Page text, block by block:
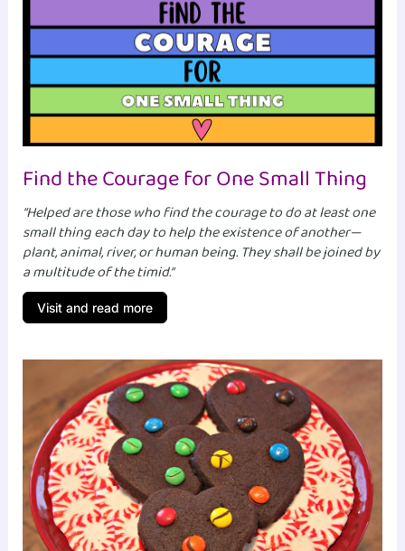
Find the Courage for One Small Thing
“Helped are those who find the courage to do at least one
small thing each day to help the existence of another—
plant, animal, river, or human being. They shall be joined by
a multitude of the timid.”
Visit and read more